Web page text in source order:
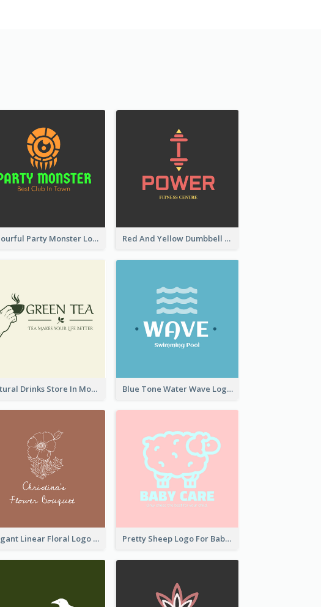
Colourful Party Monster Logo For Club Red And Yellow Dumbbell Logo For Fitness Certre
Natural Drinks Store In Monochrome Blue Tone Water Wave Logo
Elegant Linear Floral Logo Pretty Sheep Logo For Baby Care Products